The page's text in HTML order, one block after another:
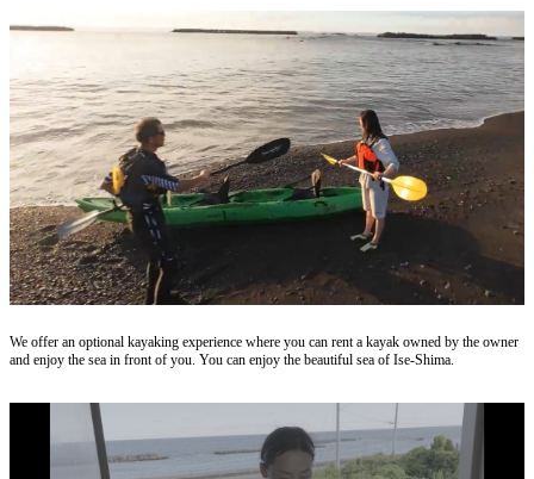
We offer an optional kayaking experience where you can rent a kayak owned by the owner
and enjoy the sea in front of you. You can enjoy the beautiful sea of ​​Ise-Shima.